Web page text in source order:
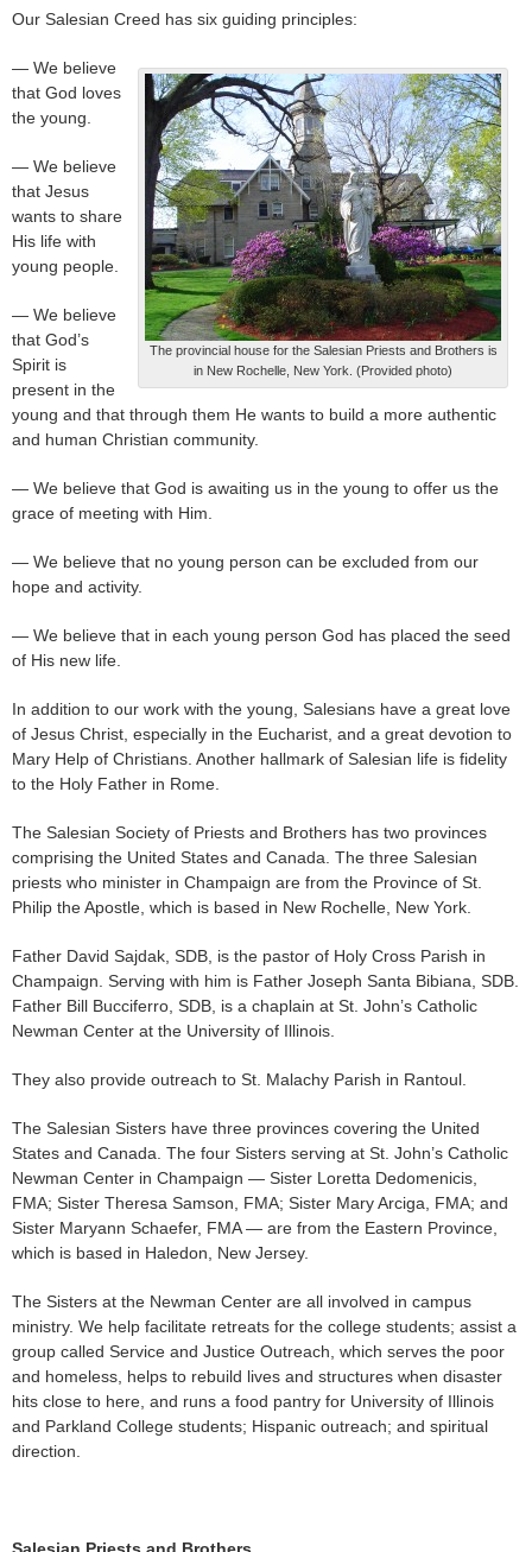
Our Salesian Creed has six guiding principles:
The provincial house for the Salesian Priests and Brothers is
in New Rochelle, New York. (Provided photo)
— We believe
that God loves
the young.
— We believe
that Jesus
wants to share
His life with
young people.
— We believe
that God’s
Spirit is
present in the
young and that through them He wants to build a more authentic
and human Christian community.
— We believe that God is awaiting us in the young to offer us the
grace of meeting with Him.
— We believe that no young person can be excluded from our
hope and activity.
— We believe that in each young person God has placed the seed
of His new life.
In addition to our work with the young, Salesians have a great love
of Jesus Christ, especially in the Eucharist, and a great devotion to
Mary Help of Christians. Another hallmark of Salesian life is fidelity
to the Holy Father in Rome.
The Salesian Society of Priests and Brothers has two provinces
comprising the United States and Canada. The three Salesian
priests who minister in Champaign are from the Province of St.
Philip the Apostle, which is based in New Rochelle, New York.
Father David Sajdak, SDB, is the pastor of Holy Cross Parish in
Champaign. Serving with him is Father Joseph Santa Bibiana, SDB.
Father Bill Bucciferro, SDB, is a chaplain at St. John’s Catholic
Newman Center at the University of Illinois.
They also provide outreach to St. Malachy Parish in Rantoul.
The Salesian Sisters have three provinces covering the United
States and Canada. The four Sisters serving at St. John’s Catholic
Newman Center in Champaign — Sister Loretta Dedomenicis,
FMA; Sister Theresa Samson, FMA; Sister Mary Arciga, FMA; and
Sister Maryann Schaefer, FMA — are from the Eastern Province,
which is based in Haledon, New Jersey.
The Sisters at the Newman Center are all involved in campus
ministry. We help facilitate retreats for the college students; assist a
group called Service and Justice Outreach, which serves the poor
and homeless, helps to rebuild lives and structures when disaster
hits close to here, and runs a food pantry for University of Illinois
and Parkland College students; Hispanic outreach; and spiritual
direction.